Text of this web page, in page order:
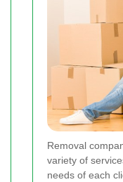
Removal
variety of
needs of each